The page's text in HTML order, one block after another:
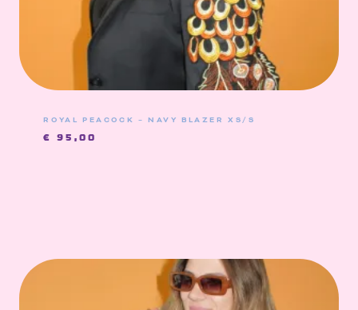
ROYAL PEACOCK – NAVY BLAZER XS/S
€ 95,00